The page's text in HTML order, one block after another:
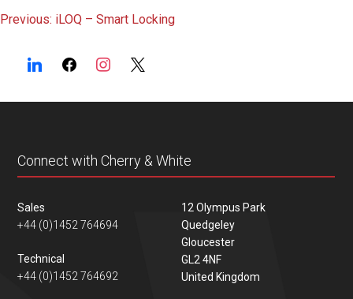
Post
navigation
Previous: iLOQ – Smart Locking
Connect with Cherry & White
Sales
+44 (0)1452 764694
Technical
+44 (0)1452 764692
12 Olympus Park
Quedgeley
Gloucester
GL2 4NF
United Kingdom